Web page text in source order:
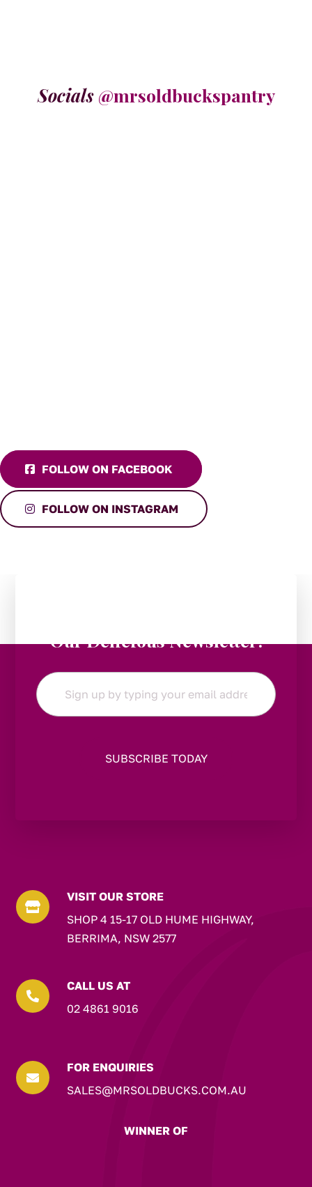
Socials @mrsoldbuckspantry
FOLLOW ON FACEBOOK
FOLLOW ON INSTAGRAM
Our Delicious Newsletter!
Email
*

VISIT OUR STORE
SHOP 4 15-17 OLD HUME HIGHWAY,
BERRIMA, NSW 2577

CALL US AT
02 4861 9016

FOR ENQUIRIES
SALES@MRSOLDBUCKS.COM.AU
WINNER OF